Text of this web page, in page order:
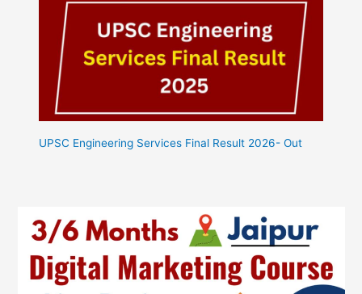
UPSC Engineering Services Final Result 2026- Out